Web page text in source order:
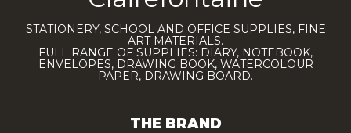
STATIONERY, SCHOOL AND OFFICE SUPPLIES, FINE
ART MATERIALS.
FULL RANGE OF SUPPLIES: DIARY, NOTEBOOK,
ENVELOPES, DRAWING BOOK, WATERCOLOUR
PAPER, DRAWING BOARD.
THE BRAND